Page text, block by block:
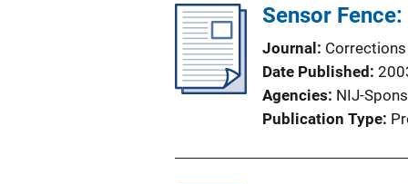
Sensor
Journal
Date Published
Agencies NIJ-
Publication Type